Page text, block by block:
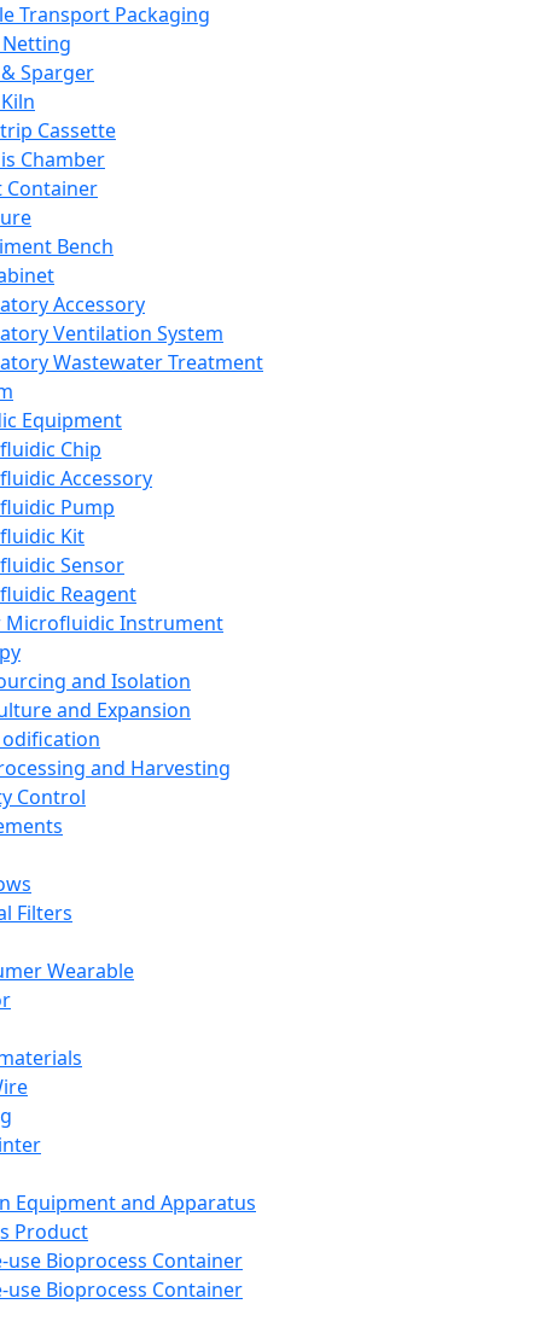
Transport Packaging
Sparger
Cassette
Chamber
Container
Bench
Accessory
Ventilation System
Wastewater Treatment
Equipment
Chip
Accessory
Pump
Kit
Sensor
Reagent
Microfluidic Instrument
and Isolation
and Expansion
and Harvesting
Control
Filters
Wearable
Equipment and Apparatus
Product
use Bioprocess Container
use Bioprocess Container